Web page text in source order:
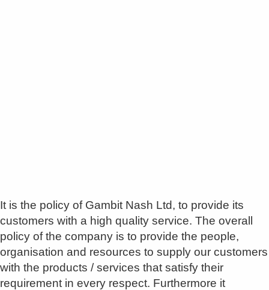
It is the policy of Gambit Nash Ltd, to provide its
customers with a high quality service. The overall
policy of the company is to provide the people,
organisation and resources to supply our customers
with the products / services that satisfy their
requirement in every respect. Furthermore it